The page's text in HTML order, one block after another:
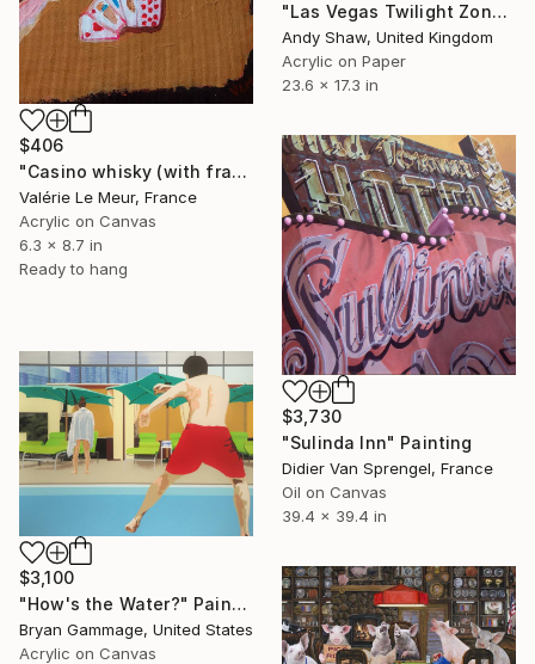
$406
"Casino whisky (with frame)" Painting
Valérie Le Meur, France
Acrylic on Canvas
6.3 x 8.7 in
Ready to hang
"Las Vegas Twilight Zone" Painting
Andy Shaw, United Kingdom
Acrylic on Paper
23.6 x 17.3 in
$3,730
"Sulinda Inn" Painting
Didier Van Sprengel, France
Oil on Canvas
39.4 x 39.4 in
$3,100
"How's the Water?" Painting
Bryan Gammage, United States
Acrylic on Canvas